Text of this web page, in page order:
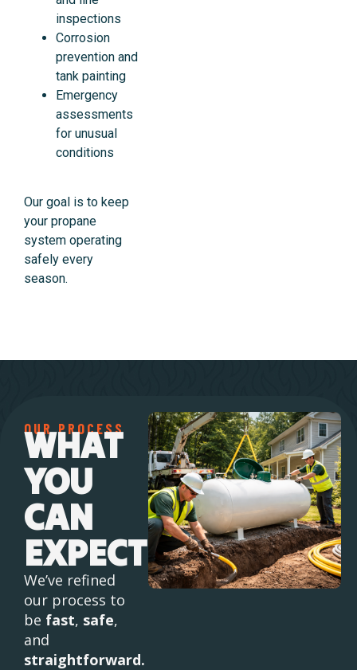
inspections
Corrosion
prevention and
tank painting
Emergency
assessments
for unusual
conditions
Our goal is to keep
your propane
system operating
safely every
season.
OUR PROCESS
WHAT
YOU
CAN
EXPECT
We’ve refined
our process to
be fast, safe,
and
straightforward.